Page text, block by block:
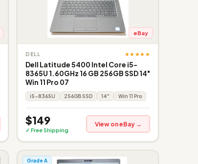
eBay
DELL ★★★★★
Dell Latitude 5400 Intel Core i5-
8365U 1.60GHz 16 GB 256GB SSD 14"
Win 11 Pro 07
i5-8365U 256GB SSD 14" Win 11 Pro
$149
✓ Free Shipping
View on eBay →
Grade A